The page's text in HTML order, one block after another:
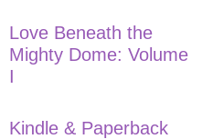
Love Beneath the
Mighty Dome: Volume
I
Kindle & Paperback